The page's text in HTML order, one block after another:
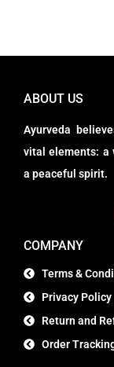
ABOUT US
Ayurveda
vital elements: a
a peaceful spirit.
COMPANY
Terms &
Privacy Policy
Return and
Order